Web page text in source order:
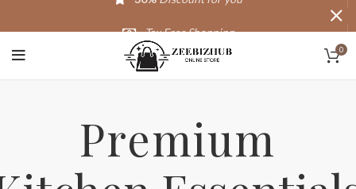
0
Premium
Tax Free Shopping
20,000+ Satisfied Customers